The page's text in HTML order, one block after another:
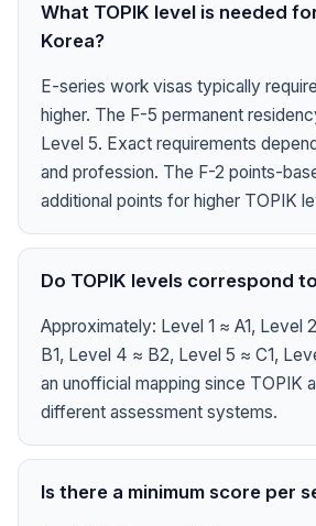
What TOPIK level is needed
Korea?
E-series work visas typically
higher. The F-5 permanent
Level 5. Exact requirements
and profession. The F-2 points-
additional points for higher TOPIK
Do TOPIK levels correspond to
Approximately: Level 1 ≈ A1, Level
B1, Level 4 ≈ B2, Level 5 ≈ C1,
an unofficial mapping since TOPIK
different assessment systems.
Is there a minimum score per